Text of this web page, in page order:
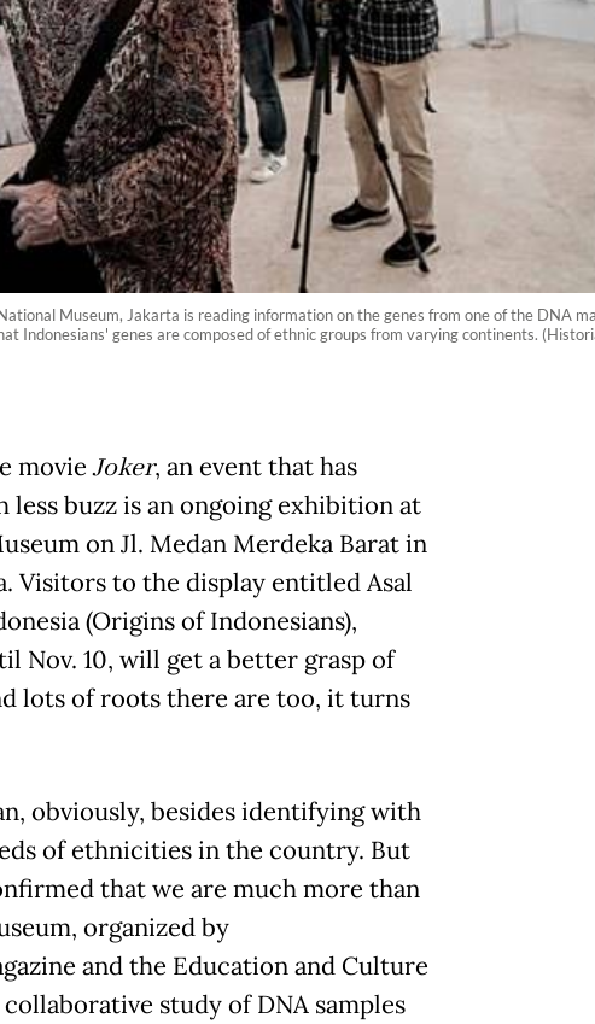
Museum, Jakarta is reading information on the genes from one of the DNA
Indonesians' genes are composed of ethnic groups from varying continents.
movieJoker, an event that has
less buzz is an ongoing exhibition at
on Jl. Medan Merdeka Barat in
Visitors to the display entitled Asal
(Origins of Indonesians),
Nov. 10, will get a better grasp of
lots of roots there are too, it turns
obviously, besides identifying with
of ethnicities in the country. But
that we are much more than
organized by
and the Education and Culture
study of DNA samples